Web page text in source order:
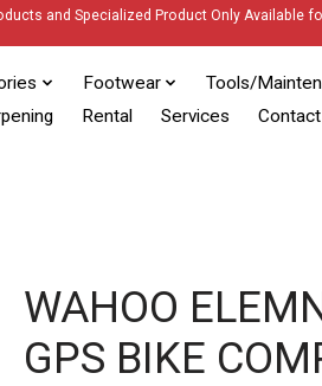
and Specialized Product Only Available
Footwear
Tools/
Rental Services Contact
WAHOO
GPS BIKE